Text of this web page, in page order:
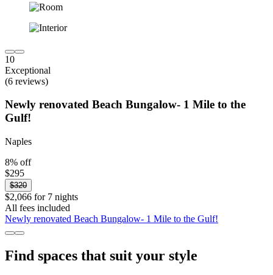
10
Exceptional
(6 reviews)
Newly renovated Beach Bungalow- 1 Mile to the
Gulf!
Naples
8% off
$295
$320
$2,066 for 7 nights
All fees included
Newly renovated Beach Bungalow- 1 Mile to the Gulf!
Find spaces that suit your style